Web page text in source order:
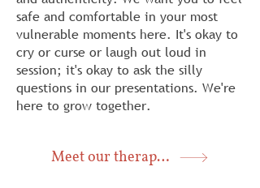
safe and comfortable in your most
vulnerable moments here. It's okay to
cry or curse or laugh out loud in
session; it's okay to ask the silly
questions in our presentations. We're
here to grow together.
Meet our therapists